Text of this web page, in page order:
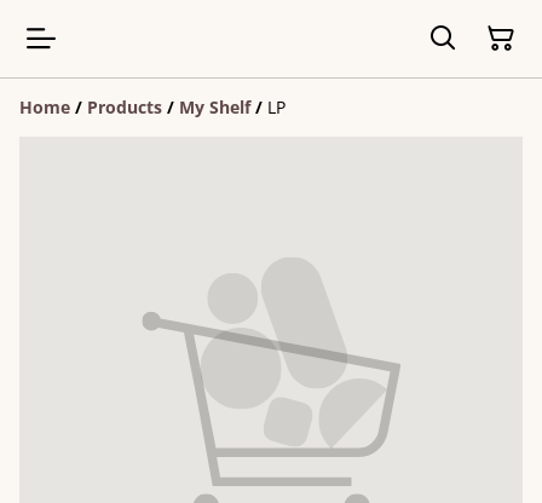
Home / Products / My Shelf / LP